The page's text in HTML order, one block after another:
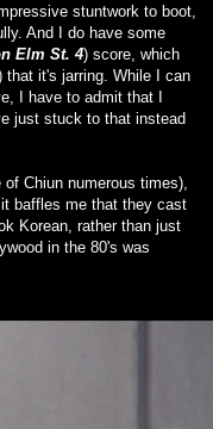
stuntwork to boot,
And I do have some
Elm St. 4) score, which
it's jarring. While I can
I have to admit that I
just stuck to that instead
Chiun numerous times),
baffles me that they cast
Korean, rather than just
in the 80's was